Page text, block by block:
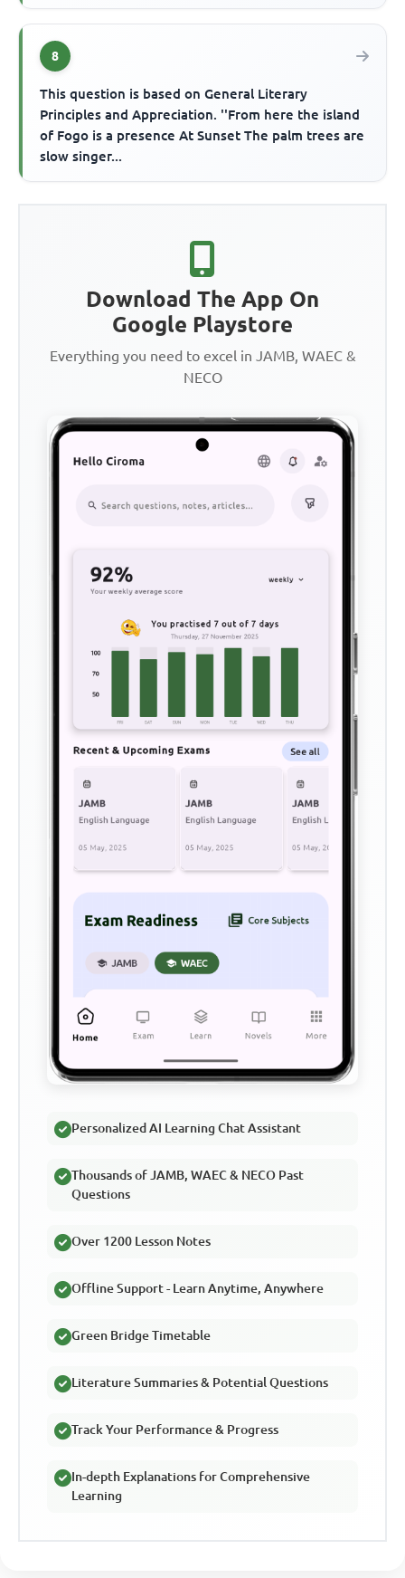
8
This question is based on General Literary
Principles and Appreciation. ''From here the island
of Fogo is a presence At Sunset The palm trees are
slow singer...
Download The App On
Google Playstore
Everything you need to excel in JAMB, WAEC &
NECO
Personalized AI Learning Chat Assistant
Thousands of JAMB, WAEC & NECO Past
Questions
Over 1200 Lesson Notes
Offline Support - Learn Anytime, Anywhere
Green Bridge Timetable
Literature Summaries & Potential Questions
Track Your Performance & Progress
In-depth Explanations for Comprehensive
Learning